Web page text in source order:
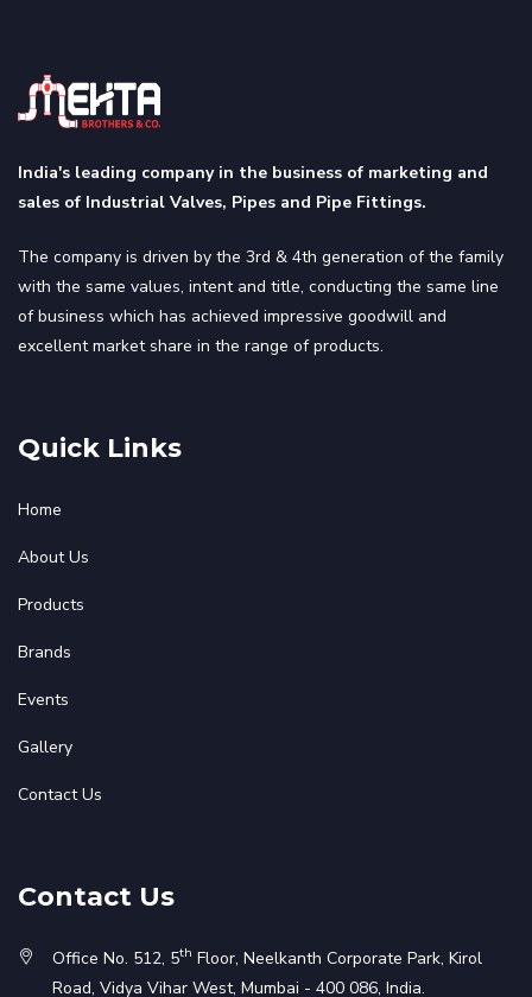
India's leading company in the business of marketing and
sales of Industrial Valves, Pipes and Pipe Fittings.
The company is driven by the 3rd & 4th generation of the family
with the same values, intent and title, conducting the same line
of business which has achieved impressive goodwill and
excellent market share in the range of products.
Quick Links
Home
About Us
Products
Brands
Events
Gallery
Contact Us
Contact Us
Office No. 512, 5th Floor, Neelkanth Corporate Park, Kirol
Road, Vidya Vihar West, Mumbai - 400 086, India.